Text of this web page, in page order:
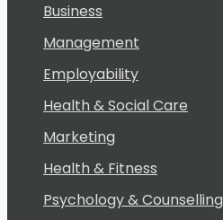
Business
Management
Employability
Health & Social Care
Marketing
Health & Fitness
Psychology & Counselling